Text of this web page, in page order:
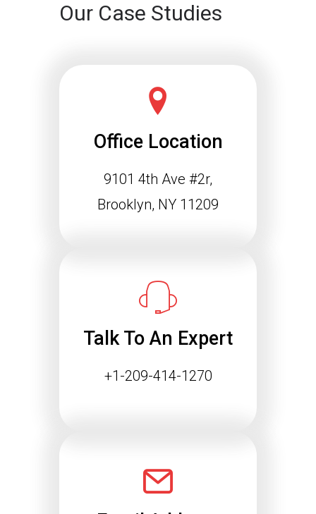
Our Case Studies
Office Location
9101 4th Ave #2r,
Brooklyn, NY 11209
Talk To An Expert
+1-209-414-1270